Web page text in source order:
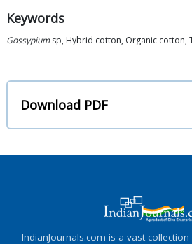
Keywords
Gossypiumsp, Hybrid cotton, Organic cotton,
Download PDF
IndianJournals.com is a vast